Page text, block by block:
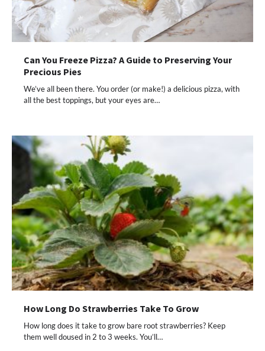
Can You Freeze Pizza? A Guide to Preserving Your
Precious Pies
We’ve all been there. You order (or make!) a delicious pizza, with
all the best toppings, but your eyes are…
How Long Do Strawberries Take To Grow
How long does it take to grow bare root strawberries? Keep
them well doused in 2 to 3 weeks. You’ll…